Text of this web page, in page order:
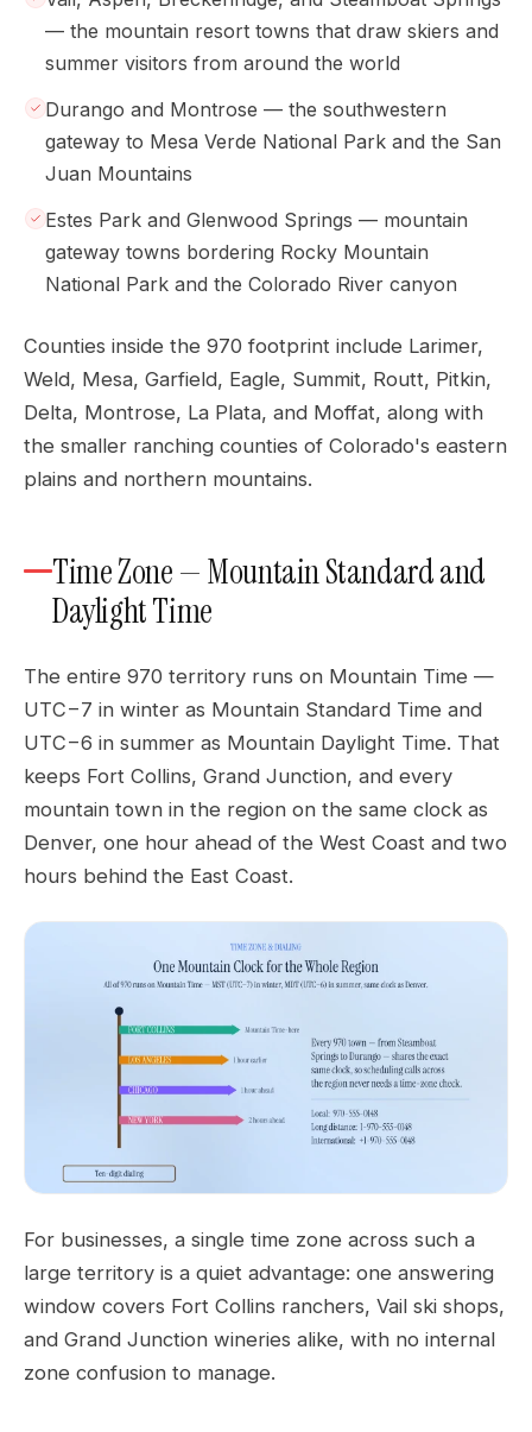
— the mountain resort towns that draw skiers and
summer visitors from around the world
Durango and Montrose — the southwestern
gateway to Mesa Verde National Park and the San
Juan Mountains
Estes Park and Glenwood Springs — mountain
gateway towns bordering Rocky Mountain
National Park and the Colorado River canyon
Counties inside the 970 footprint include Larimer,
Weld, Mesa, Garfield, Eagle, Summit, Routt, Pitkin,
Delta, Montrose, La Plata, and Moffat, along with
the smaller ranching counties of Colorado's eastern
plains and northern mountains.
Time Zone — Mountain Standard and
Daylight Time
The entire 970 territory runs on Mountain Time —
UTC−7 in winter as Mountain Standard Time and
UTC−6 in summer as Mountain Daylight Time. That
keeps Fort Collins, Grand Junction, and every
mountain town in the region on the same clock as
Denver, one hour ahead of the West Coast and two
hours behind the East Coast.
For businesses, a single time zone across such a
large territory is a quiet advantage: one answering
window covers Fort Collins ranchers, Vail ski shops,
and Grand Junction wineries alike, with no internal
zone confusion to manage.